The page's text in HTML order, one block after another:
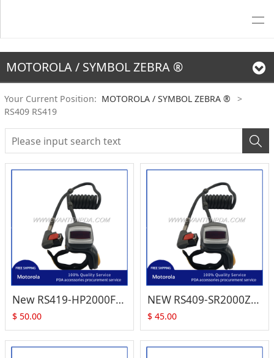
MOTOROLA / SYMBOL ZEBRA ®
Your Current Position: MOTOROLA / SYMBOL ZEBRA ®
>
RS409 RS419
New RS419-HP2000FSR Ring Scanner for Motorola Symbol WT4090 WT41N0
$ 50.00
NEW RS409-SR2000ZZR Ring Barcode Scanner for Motorola Symbol WT4090 WT41N0
$ 45.00